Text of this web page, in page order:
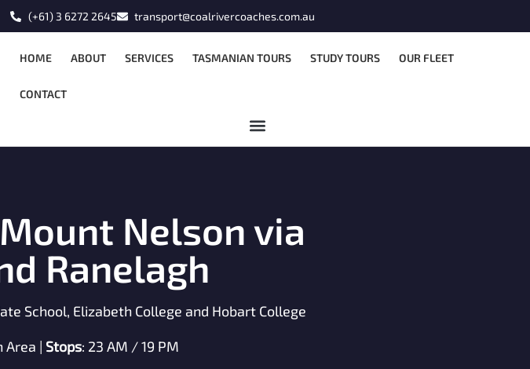
(+61) 3 6272 2645 transport@coalrivercoaches.com.au
HOME ABOUT SERVICES TASMANIAN TOURS STUDY TOURS OUR FLEET
CONTACT
Nelson via
Ranelagh
School, Elizabeth College and Hobart College
Area | Stops: 23 AM / 19 PM